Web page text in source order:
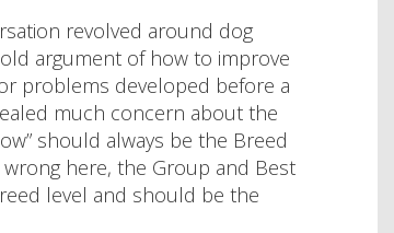
revolved around dog
argument of how to improve
problems developed before a
much concern about the
should always be the Breed
here, the Group and Best
level and should be the